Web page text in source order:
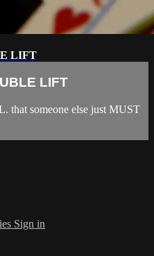
LIFT
LIFT
that someone else just MUST
Sign in